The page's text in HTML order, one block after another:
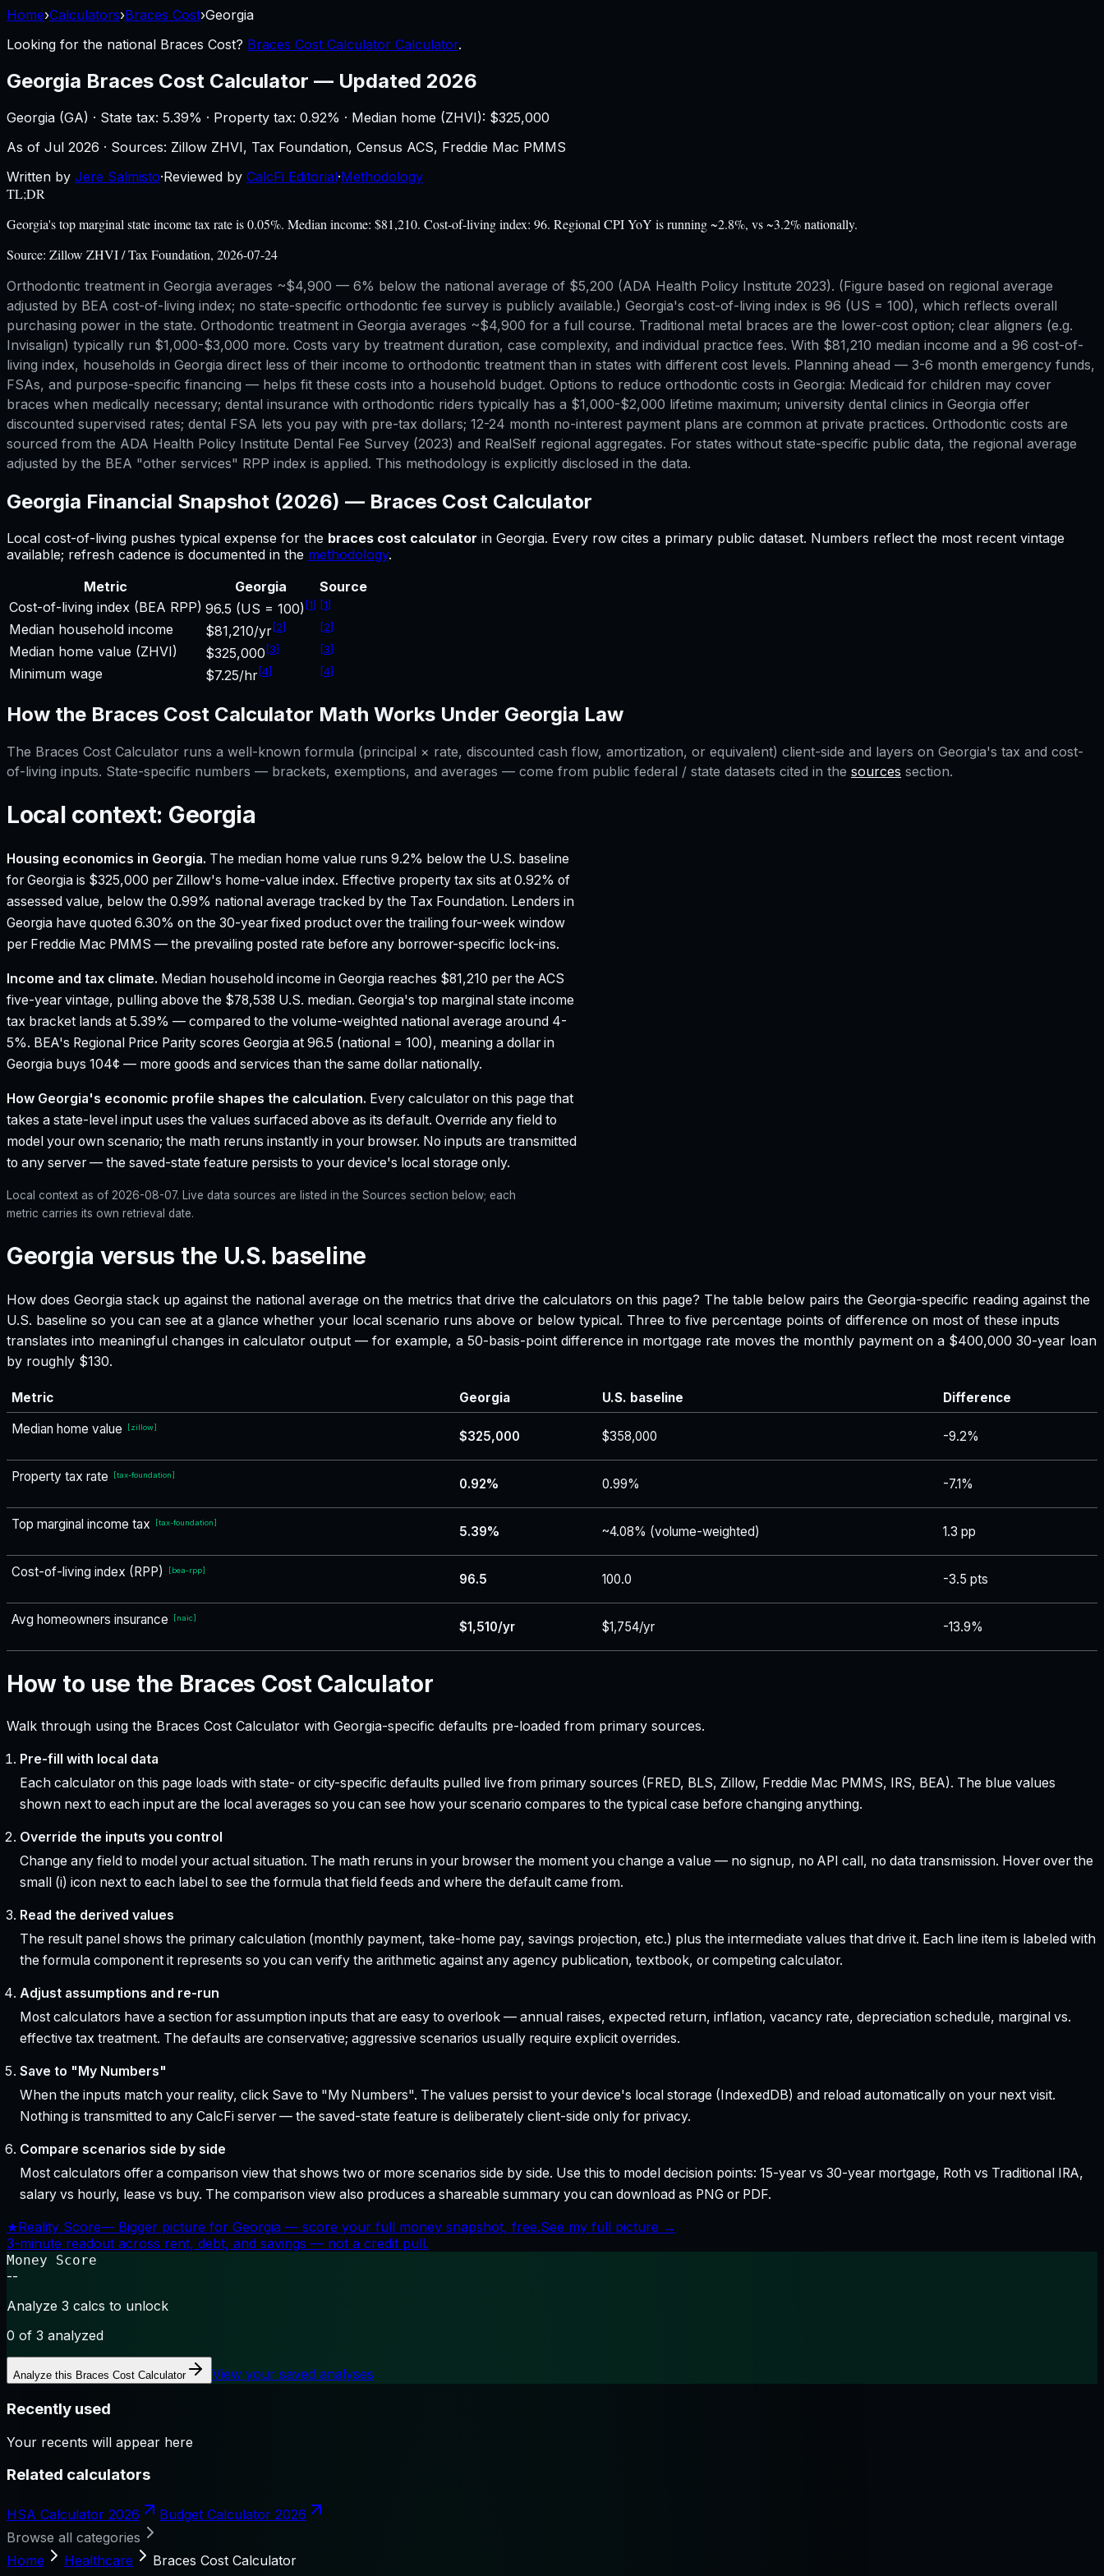
Home›Calculators›Braces Cost›Georgia
Looking for the national Braces Cost? Braces Cost Calculator Calculator.
Georgia Braces Cost Calculator — Updated 2026
Georgia (GA) · State tax: 5.39% · Property tax: 0.92% · Median home (ZHVI): $325,000
As of Jul 2026 · Sources: Zillow ZHVI, Tax Foundation, Census ACS, Freddie Mac PMMS
Written by Jere Salmisto·Reviewed by CalcFi Editorial·Methodology
TL;DR
Georgia's top marginal state income tax rate is 0.05%. Median income: $81,210. Cost-of-living index: 96. Regional CPI YoY is running ~2.8%, vs ~3.2% nationally.
Source: Zillow ZHVI / Tax Foundation, 2026-07-24
Orthodontic treatment in Georgia averages ~$4,900 — 6% below the national average of $5,200 (ADA Health Policy Institute 2023). (Figure based on regional average
adjusted by BEA cost-of-living index; no state-specific orthodontic fee survey is publicly available.) Georgia's cost-of-living index is 96 (US = 100), which reflects overall
purchasing power in the state. Orthodontic treatment in Georgia averages ~$4,900 for a full course. Traditional metal braces are the lower-cost option; clear aligners (e.g.
Invisalign) typically run $1,000-$3,000 more. Costs vary by treatment duration, case complexity, and individual practice fees. With $81,210 median income and a 96 cost-of-
living index, households in Georgia direct less of their income to orthodontic treatment than in states with different cost levels. Planning ahead — 3-6 month emergency funds,
FSAs, and purpose-specific financing — helps fit these costs into a household budget. Options to reduce orthodontic costs in Georgia: Medicaid for children may cover
braces when medically necessary; dental insurance with orthodontic riders typically has a $1,000-$2,000 lifetime maximum; university dental clinics in Georgia offer
discounted supervised rates; dental FSA lets you pay with pre-tax dollars; 12-24 month no-interest payment plans are common at private practices. Orthodontic costs are
sourced from the ADA Health Policy Institute Dental Fee Survey (2023) and RealSelf regional aggregates. For states without state-specific public data, the regional average
adjusted by the BEA "other services" RPP index is applied. This methodology is explicitly disclosed in the data.
Georgia Financial Snapshot (2026) — Braces Cost Calculator
Local cost-of-living pushes typical expense for the braces cost calculator in Georgia. Every row cites a primary public dataset. Numbers reflect the most recent vintage
available; refresh cadence is documented in the methodology.
Metric
Georgia
Source
Cost-of-living index (BEA RPP) 96.5 (US = 100) [1] [1]
Median household income $81,210/yr[2] [2]
Median home value (ZHVI) $325,000 [3] [3]
Minimum wage $7.25/hr[4] [4]
How the Braces Cost Calculator Math Works Under Georgia Law
The Braces Cost Calculator runs a well-known formula (principal × rate, discounted cash flow, amortization, or equivalent) client-side and layers on Georgia's tax and cost-
of-living inputs. State-specific numbers — brackets, exemptions, and averages — come from public federal / state datasets cited in the sources section.
Local context: Georgia
Housing economics in Georgia. The median home value runs 9.2% below the U.S. baseline
for Georgia is $325,000 per Zillow's home-value index. Effective property tax sits at 0.92% of
assessed value, below the 0.99% national average tracked by the Tax Foundation. Lenders in
Georgia have quoted 6.30% on the 30-year fixed product over the trailing four-week window
per Freddie Mac PMMS — the prevailing posted rate before any borrower-specific lock-ins.
Income and tax climate. Median household income in Georgia reaches $81,210 per the ACS
five-year vintage, pulling above the $78,538 U.S. median. Georgia's top marginal state income
tax bracket lands at 5.39% — compared to the volume-weighted national average around 4-
5%. BEA's Regional Price Parity scores Georgia at 96.5 (national = 100), meaning a dollar in
Georgia buys 104¢ — more goods and services than the same dollar nationally.
How Georgia's economic profile shapes the calculation. Every calculator on this page that
takes a state-level input uses the values surfaced above as its default. Override any field to
model your own scenario; the math reruns instantly in your browser. No inputs are transmitted
to any server — the saved-state feature persists to your device's local storage only.
Local context as of 2026-08-07. Live data sources are listed in the Sources section below; each
metric carries its own retrieval date.
Georgia versus the U.S. baseline
How does Georgia stack up against the national average on the metrics that drive the calculators on this page? The table below pairs the Georgia-specific reading against the
U.S. baseline so you can see at a glance whether your local scenario runs above or below typical. Three to five percentage points of difference on most of these inputs
translates into meaningful changes in calculator output — for example, a 50-basis-point difference in mortgage rate moves the monthly payment on a $400,000 30-year loan
by roughly $130.
Metric Georgia U.S. baseline
Difference
Median home value
[zillow]
$325,000 $358,000 -9.2%
Property tax rate [tax-foundation]
0.92% 0.99% -7.1%
Top marginal income tax [tax-foundation]
5.39% ~4.08% (volume-weighted) 1.3 pp
Cost-of-living index (RPP) [bea-rpp]
96.5 100.0 -3.5 pts
Avg homeowners insurance [naic]
$1,510/yr $1,754/yr -13.9%
How to use the Braces Cost Calculator
Walk through using the Braces Cost Calculator with Georgia-specific defaults pre-loaded from primary sources.
Pre-fill with local data
Each calculator on this page loads with state- or city-specific defaults pulled live from primary sources (FRED, BLS, Zillow, Freddie Mac PMMS, IRS, BEA). The blue values
shown next to each input are the local averages so you can see how your scenario compares to the typical case before changing anything.
Override the inputs you control
Change any field to model your actual situation. The math reruns in your browser the moment you change a value — no signup, no API call, no data transmission. Hover over the
small (i) icon next to each label to see the formula that field feeds and where the default came from.
Read the derived values
The result panel shows the primary calculation (monthly payment, take-home pay, savings projection, etc.) plus the intermediate values that drive it. Each line item is labeled with
the formula component it represents so you can verify the arithmetic against any agency publication, textbook, or competing calculator.
Adjust assumptions and re-run
Most calculators have a section for assumption inputs that are easy to overlook — annual raises, expected return, inflation, vacancy rate, depreciation schedule, marginal vs.
effective tax treatment. The defaults are conservative; aggressive scenarios usually require explicit overrides.
Save to "My Numbers"
When the inputs match your reality, click Save to "My Numbers". The values persist to your device's local storage (IndexedDB) and reload automatically on your next visit.
Nothing is transmitted to any CalcFi server — the saved-state feature is deliberately client-side only for privacy.
Compare scenarios side by side
Most calculators offer a comparison view that shows two or more scenarios side by side. Use this to model decision points: 15-year vs 30-year mortgage, Roth vs Traditional IRA,
salary vs hourly, lease vs buy. The comparison view also produces a shareable summary you can download as PNG or PDF.
★Reality Score— Bigger picture for Georgia — score your full money snapshot, free.See my full picture →
3-minute readout across rent, debt, and savings — not a credit pull.
Money Score
--
Analyze 3 calcs to unlock
0 of 3 analyzed
Analyze this Braces Cost Calculator View your saved analyses
Recently used
Your recents will appear here
Related calculators
HSA Calculator 2026
Budget Calculator 2026
Browse all categories
Home
Healthcare Braces Cost Calculator